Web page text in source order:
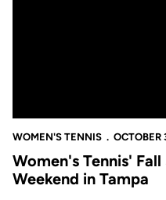
WOMEN'S TENNIS OCTOBER
Women's Tennis'
Weekend in Tampa